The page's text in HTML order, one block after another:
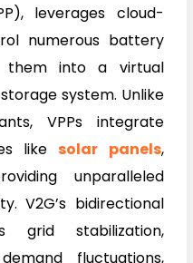
leverages cloud-
numerous battery
them into a virtual
system. Unlike
VPPs integrate
likesolar panels,
unparalleled
V2G’s bidirectional
grid stabilization,
fluctuations,